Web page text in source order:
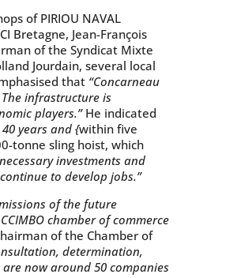
of PIRIOU NAVAL
Bretagne, Jean-François
of the Syndicat Mixte
Jourdain, several local
that “Concarneau
infrastructure is
players.” He indicated
years and {within five
tonne sling hoist, which
investments and
to develop jobs.”
of the future
chamber of commerce
of the Chamber of
determination,
now around 50 companies